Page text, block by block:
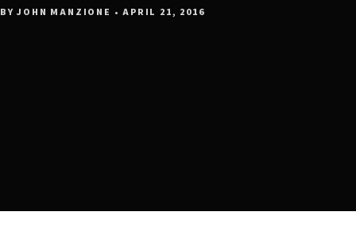
BY JOHN MANZIONE • APRIL 21, 2016